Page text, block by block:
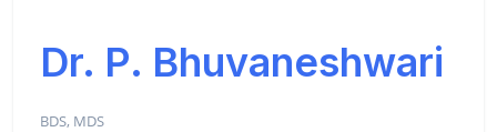
Dr. P. Bhuvaneshwari
BDS, MDS